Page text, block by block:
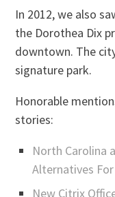
In 2012, we also
the Dorothea Dix
downtown. The
signature park.
Honorable
stories:
North Carolina
Alternatives
New Citrix